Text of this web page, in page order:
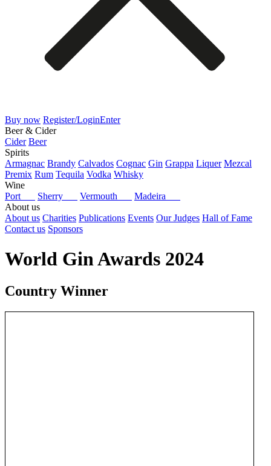
Buy now Register/LoginEnter
Beer & Cider
Cider Beer
Spirits
Armagnac Brandy Calvados Cognac Gin Grappa Liquer Mezcal
Premix Rum Tequila Vodka Whisky
Wine
Port
Sherry Vermouth
Madeira
About us
About us Charities Publications Events Our Judges Hall of Fame
Contact us Sponsors
World Gin Awards 2024
Country Winner